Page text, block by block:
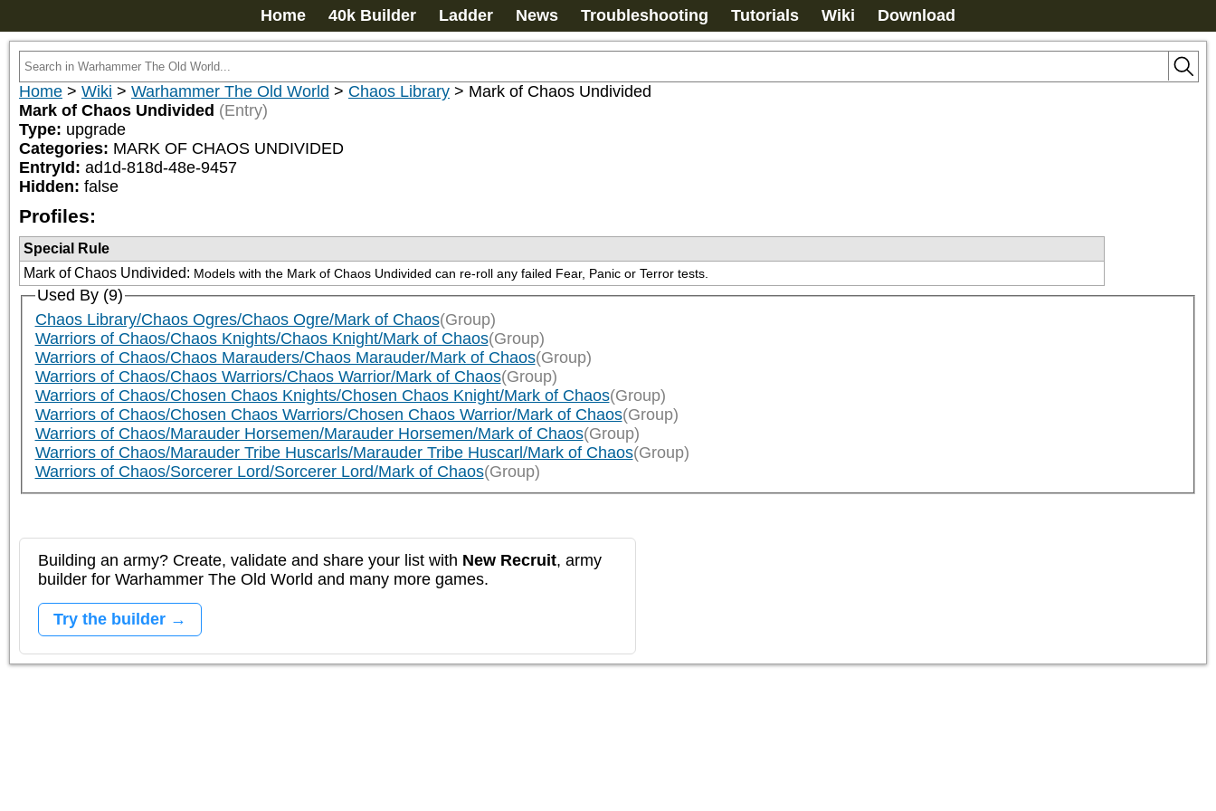
Home 40k Builder Ladder News Troubleshooting Tutorials Wiki Download
Home > Wiki > Warhammer The Old World > Chaos Library > Mark of Chaos Undivided
Mark of Chaos Undivided (Entry)
Type: upgrade
Categories: MARK OF CHAOS UNDIVIDED
EntryId: ad1d-818d-48e-9457
Hidden: false
Profiles:
Special Rule
Mark of Chaos Undivided: Models with the Mark of Chaos Undivided can re-roll any failed Fear, Panic or Terror tests.
Used By (9)
Chaos Library/Chaos Ogres/Chaos Ogre/Mark of Chaos(Group)
Warriors of Chaos/Chaos Knights/Chaos Knight/Mark of Chaos(Group)
Warriors of Chaos/Chaos Marauders/Chaos Marauder/Mark of Chaos(Group)
Warriors of Chaos/Chaos Warriors/Chaos Warrior/Mark of Chaos(Group)
Warriors of Chaos/Chosen Chaos Knights/Chosen Chaos Knight/Mark of Chaos(Group)
Warriors of Chaos/Chosen Chaos Warriors/Chosen Chaos Warrior/Mark of Chaos(Group)
Warriors of Chaos/Marauder Horsemen/Marauder Horsemen/Mark of Chaos(Group)
Warriors of Chaos/Marauder Tribe Huscarls/Marauder Tribe Huscarl/Mark of Chaos(Group)
Warriors of Chaos/Sorcerer Lord/Sorcerer Lord/Mark of Chaos(Group)
Building an army? Create, validate and share your list with New Recruit, army
builder for Warhammer The Old World and many more games.
Try the builder